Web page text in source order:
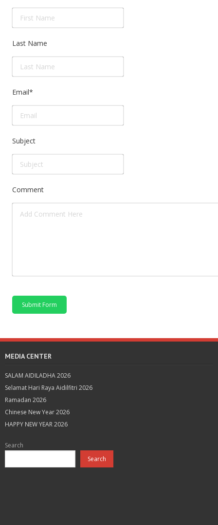
Last Name
Email*
Subject
Comment
Submit Form
MEDIA CENTER
SALAM AIDILADHA 2026
Selamat Hari Raya Aidilfitri 2026
Ramadan 2026
Chinese New Year 2026
HAPPY NEW YEAR 2026
Search
Search